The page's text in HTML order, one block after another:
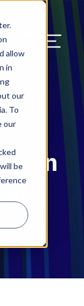
allow
in
our
To
our
be
Menu